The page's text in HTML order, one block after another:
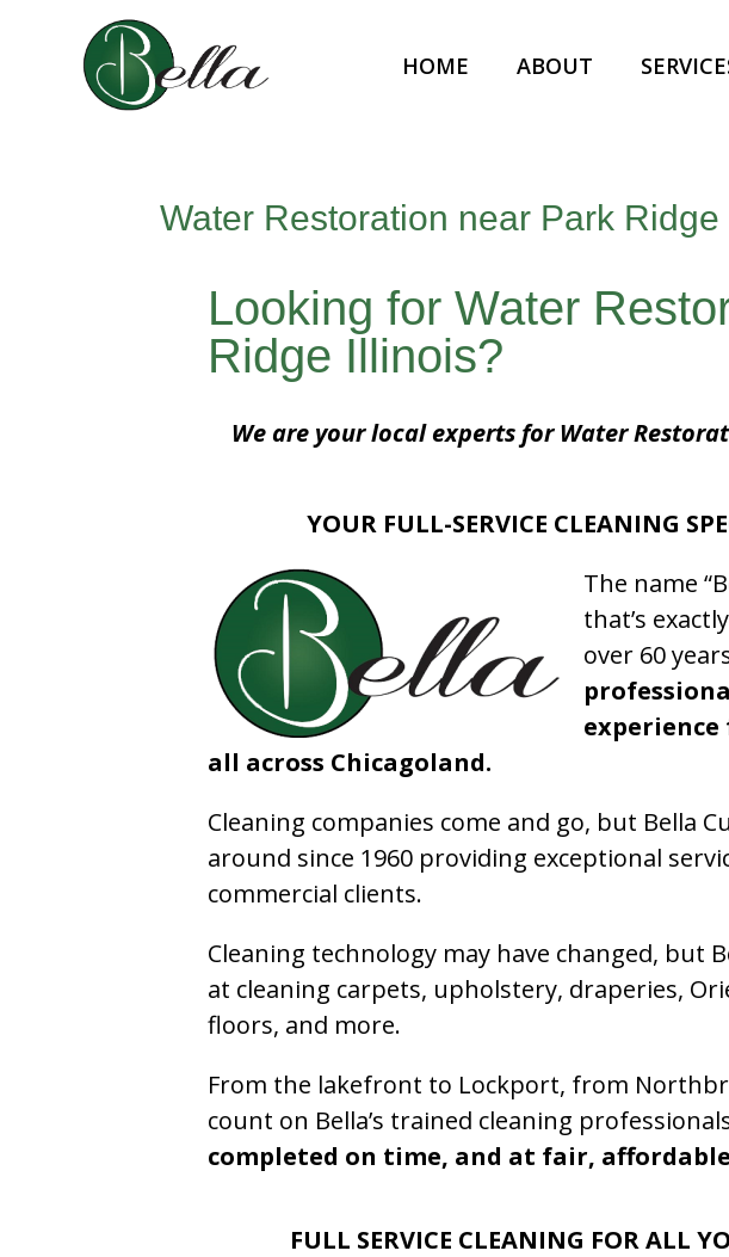
HOME ABOUT
Water Restoration near Park Ridge
Looking for Water
Ridge Illinois?
We are your local experts for Water
YOUR FULL-SERVICE CLEANING
The name
that’s
over 60
experience
all across Chicagoland.
Cleaning companies come and go, but Bella
around since 1960 providing exceptional
commercial clients.
Cleaning technology may have changed, but
at cleaning carpets, upholstery, draperies,
floors, and more.
From the lakefront to Lockport, from
count on Bella’s trained cleaning
completed on time, and at fair,
FULL SERVICE CLEANING FOR ALL